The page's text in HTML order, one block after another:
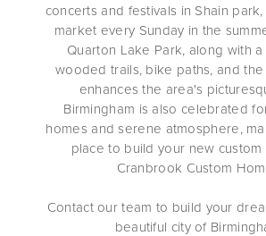
concerts and festivals in Shain park,
market every Sunday in the
Quarton Lake Park, along with
wooded trails, bike paths, and the
enhances the area's
Birmingham is also celebrated
homes and serene atmosphere,
place to build your new custom
Cranbrook Custom
Contact our team to build your
beautiful city of